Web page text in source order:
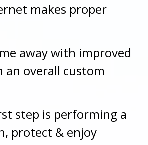
makes proper
away with improved
overall custom
step is performing a
protect & enjoy